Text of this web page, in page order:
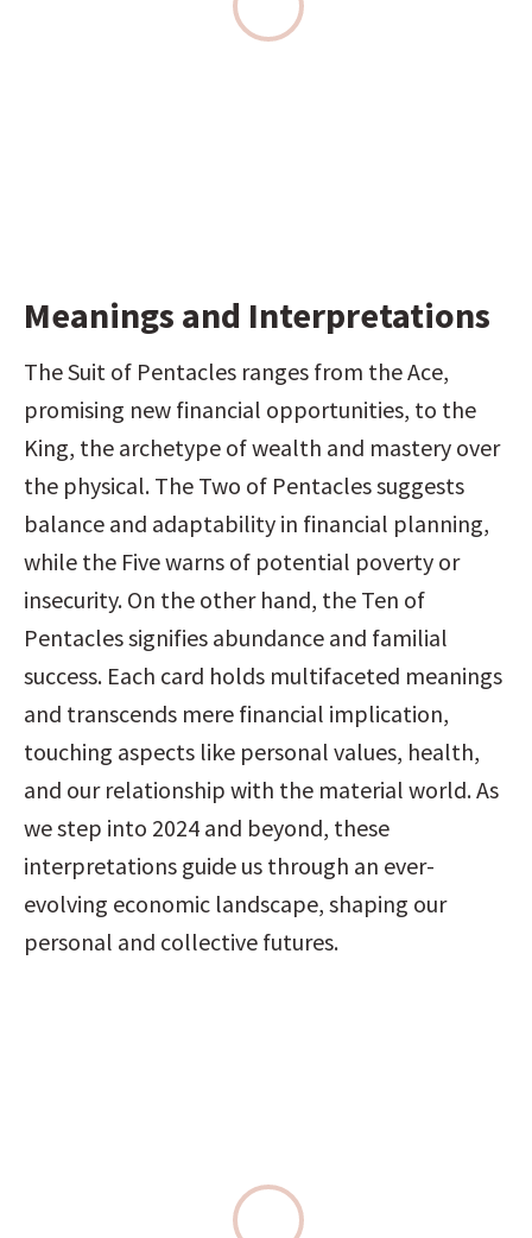
Meanings and Interpretations
The Suit of Pentacles ranges from the Ace,
promising new financial opportunities, to the
King, the archetype of wealth and mastery over
the physical. The Two of Pentacles suggests
balance and adaptability in financial planning,
while the Five warns of potential poverty or
insecurity. On the other hand, the Ten of
Pentacles signifies abundance and familial
success. Each card holds multifaceted meanings
and transcends mere financial implication,
touching aspects like personal values, health,
and our relationship with the material world. As
we step into 2024 and beyond, these
interpretations guide us through an ever-
evolving economic landscape, shaping our
personal and collective futures.